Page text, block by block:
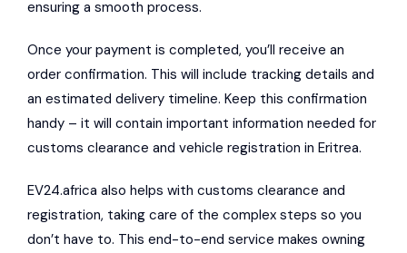
ensuring a smooth process.
Once your payment is completed, you’ll receive an
order confirmation. This will include tracking details and
an estimated delivery timeline. Keep this confirmation
handy – it will contain important information needed for
customs clearance and vehicle registration in Eritrea.
EV24.africa also helps with customs clearance and
registration, taking care of the complex steps so you
don’t have to. This end-to-end service makes owning